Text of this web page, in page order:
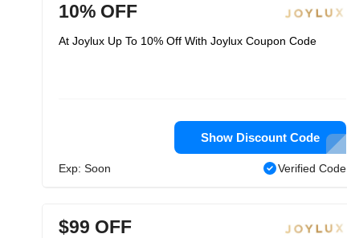
10% OFF
At Joylux Up To 10% Off With Joylux Coupon Code
Show Discount Code
Exp: Soon Verified Code
$99 OFF